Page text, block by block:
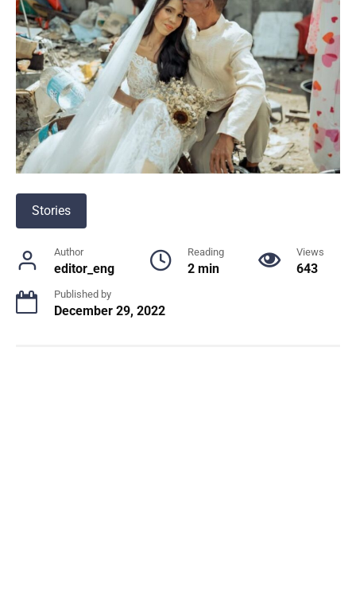
Stories
Author
editor_eng
Reading
2 min
Views
643
Published by
December 29, 2022